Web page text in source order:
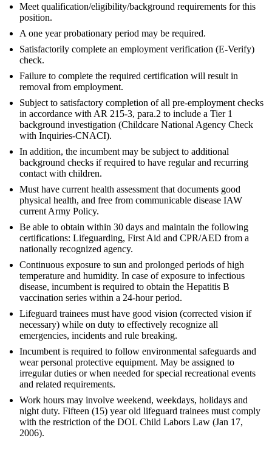
Meet qualification/eligibility/background requirements for this
position.
A one year probationary period may be required.
Satisfactorily complete an employment verification (E-Verify)
check.
Failure to complete the required certification will result in
removal from employment.
Subject to satisfactory completion of all pre-employment checks
in accordance with AR 215-3, para.2 to include a Tier 1
background investigation (Childcare National Agency Check
with Inquiries-CNACI).
In addition, the incumbent may be subject to additional
background checks if required to have regular and recurring
contact with children.
Must have current health assessment that documents good
physical health, and free from communicable disease IAW
current Army Policy.
Be able to obtain within 30 days and maintain the following
certifications: Lifeguarding, First Aid and CPR/AED from a
nationally recognized agency.
Continuous exposure to sun and prolonged periods of high
temperature and humidity. In case of exposure to infectious
disease, incumbent is required to obtain the Hepatitis B
vaccination series within a 24-hour period.
Lifeguard trainees must have good vision (corrected vision if
necessary) while on duty to effectively recognize all
emergencies, incidents and rule breaking.
Incumbent is required to follow environmental safeguards and
wear personal protective equipment. May be assigned to
irregular duties or when needed for special recreational events
and related requirements.
Work hours may involve weekend, weekdays, holidays and
night duty. Fifteen (15) year old lifeguard trainees must comply
with the restriction of the DOL Child Labors Law (Jan 17,
2006).